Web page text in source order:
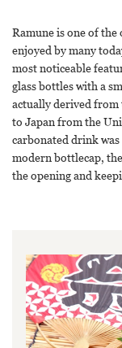
Ramune is one of
enjoyed by many
most noticeable
glass bottles with a
actually derived from
to Japan from the
carbonated drink
modern bottlecap,
the opening and